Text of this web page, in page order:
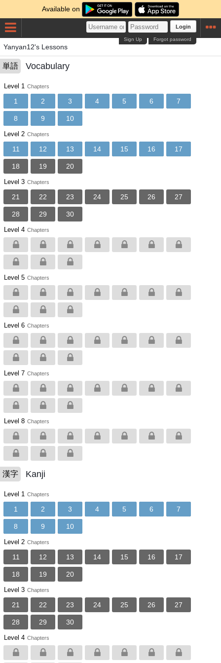
Available on
Login
Forgot password
Sign Up
Yanyan12's Lessons
単語 Vocabulary
Level 1 Chapters
1 2 3 4 5 6 7
8 9 10
Level 2 Chapters
11 12 13 14 15 16 17
18 19 20
Level 3 Chapters
21 22 23 24 25 26 27
28 29 30
Level 4 Chapters
Level 5 Chapters
Level 6 Chapters
Level 7 Chapters
Level 8 Chapters
漢字 Kanji
Level 1 Chapters
1 2 3 4 5 6 7
8 9 10
Level 2 Chapters
11 12 13 14 15 16 17
18 19 20
Level 3 Chapters
21 22 23 24 25 26 27
28 29 30
Level 4 Chapters